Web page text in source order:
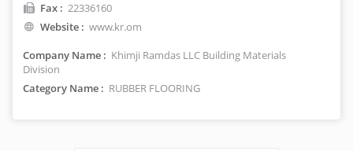
Fax : 22336160
Website : www.kr.om
Company Name : Khimji Ramdas LLC Building Materials
Division
Category Name : RUBBER FLOORING